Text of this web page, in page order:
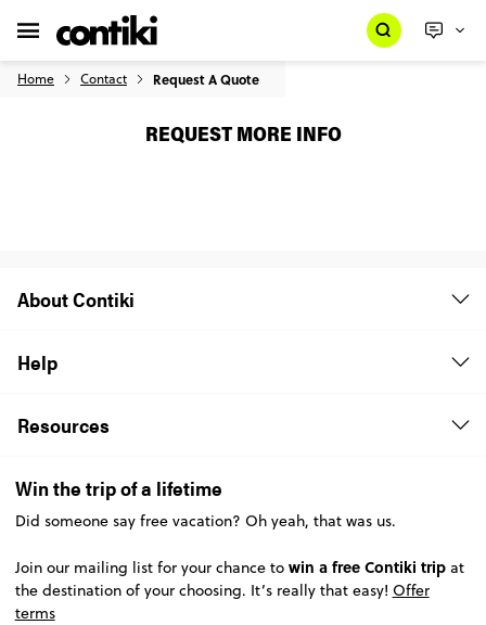
Home Contact Request A Quote
REQUEST MORE INFO
About Contiki
Help
Resources
Win the trip of a lifetime
Did someone say free vacation? Oh yeah, that was us.
Join our mailing list for your chance to win a free Contiki tripat
the destination of your choosing. It’s really that easy! Offer
terms